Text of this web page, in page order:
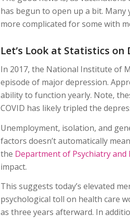
has begun to open up a bit.
more complicated for some with
Let’s Look at Statistics
In 2017, the National Institute of
episode of major depression.
ability to function yearly. Note,
COVID has likely tripled the
Unemployment, isolation, and
factors doesn’t automatically
the Department of Psychiatry and
impact.
This suggests today’s elevated
psychological toll on health care
as three years afterward. In